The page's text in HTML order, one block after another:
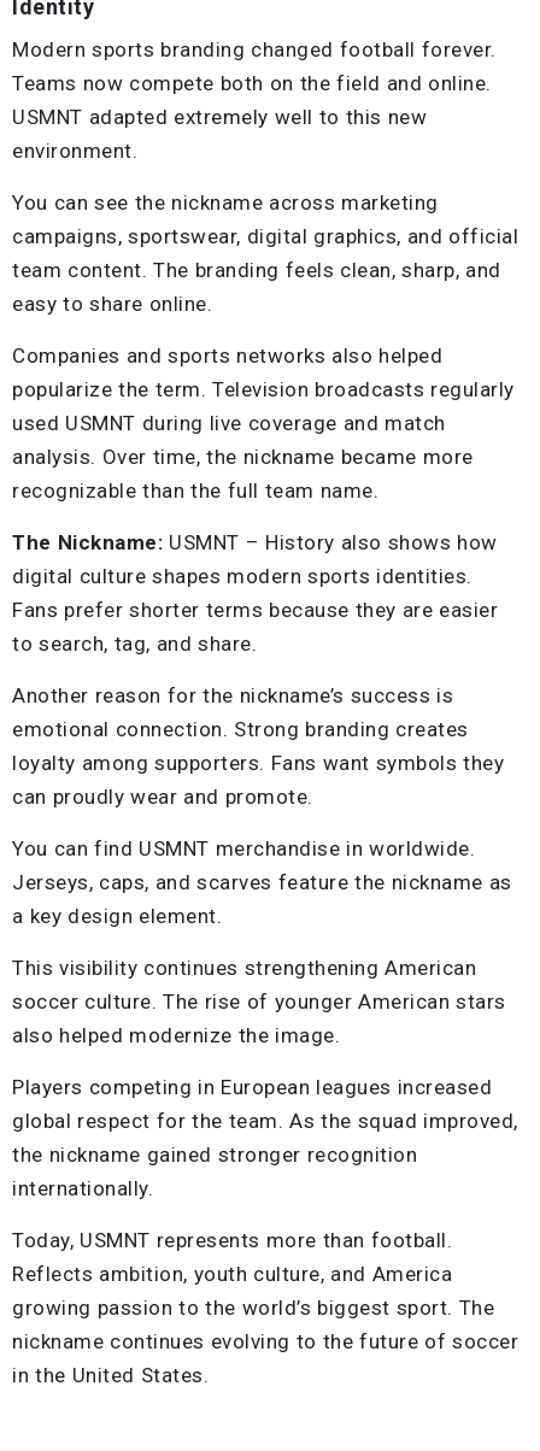
Identity
Modern sports branding changed football forever.
Teams now compete both on the field and online.
USMNT adapted extremely well to this new
environment.
You can see the nickname across marketing
campaigns, sportswear, digital graphics, and official
team content. The branding feels clean, sharp, and
easy to share online.
Companies and sports networks also helped
popularize the term. Television broadcasts regularly
used USMNT during live coverage and match
analysis. Over time, the nickname became more
recognizable than the full team name.
The Nickname: USMNT – History also shows how
digital culture shapes modern sports identities.
Fans prefer shorter terms because they are easier
to search, tag, and share.
Another reason for the nickname’s success is
emotional connection. Strong branding creates
loyalty among supporters. Fans want symbols they
can proudly wear and promote.
You can find USMNT merchandise in worldwide.
Jerseys, caps, and scarves feature the nickname as
a key design element.
This visibility continues strengthening American
soccer culture. The rise of younger American stars
also helped modernize the image.
Players competing in European leagues increased
global respect for the team. As the squad improved,
the nickname gained stronger recognition
internationally.
Today, USMNT represents more than football.
Reflects ambition, youth culture, and America
growing passion to the world’s biggest sport. The
nickname continues evolving to the future of soccer
in the United States.